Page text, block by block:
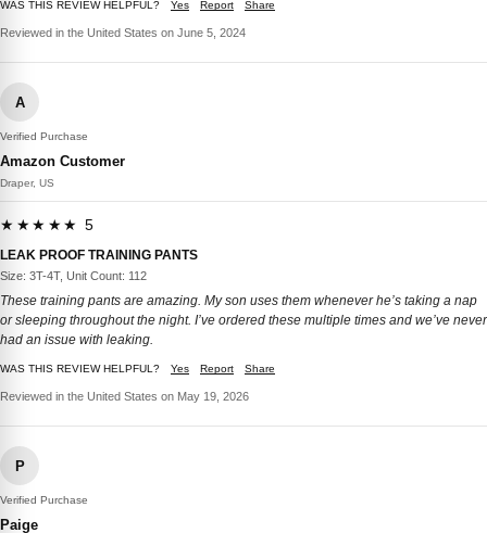
WAS THIS REVIEW HELPFUL? Yes Report Share
Reviewed in the United States on June 5, 2024
A
Verified Purchase
Amazon Customer
Draper, US
★★★★★ 5
LEAK PROOF TRAINING PANTS
Size: 3T-4T, Unit Count: 112
These training pants are amazing. My son uses them whenever he’s taking a nap
or sleeping throughout the night. I’ve ordered these multiple times and we’ve never
had an issue with leaking.
WAS THIS REVIEW HELPFUL? Yes Report Share
Reviewed in the United States on May 19, 2026
P
Verified Purchase
Paige